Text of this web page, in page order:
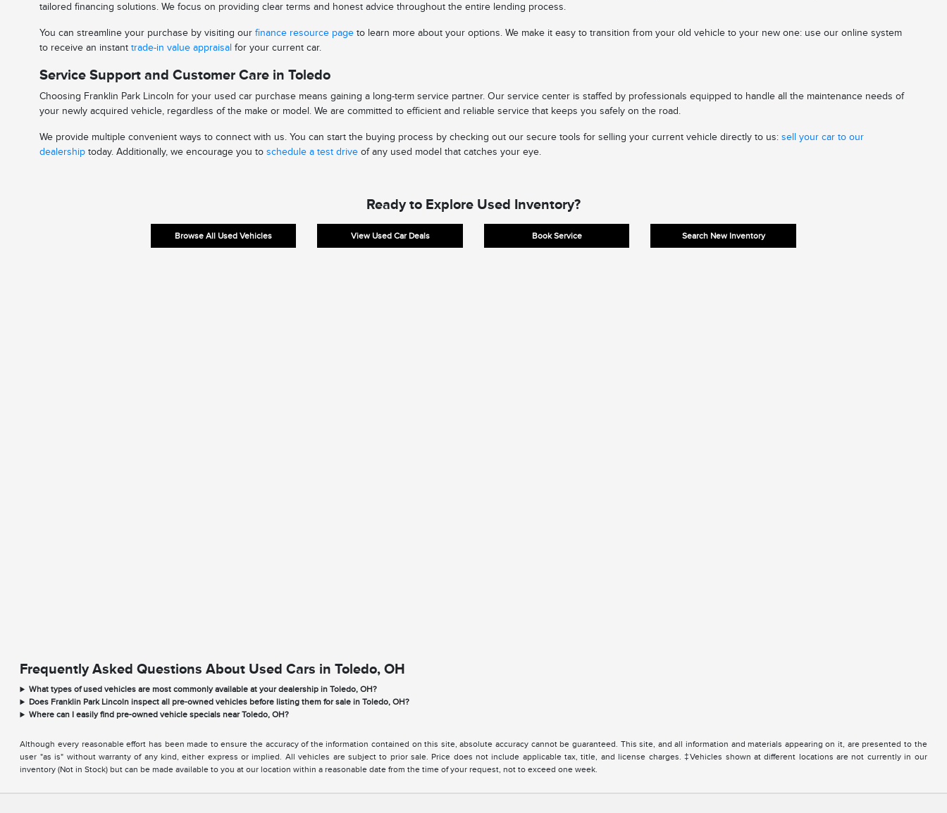
tailored financing solutions. We focus on providing clear terms and honest advice throughout the entire lending process.
You can streamline your purchase by visiting ourfinance resource page to learn more about your options. We make it easy to transition from your old vehicle to your new one: use our online system
to receive an instanttrade-in value appraisal for your current car.
Service Support and Customer Care in Toledo
Choosing Franklin Park Lincoln for your used car purchase means gaining a long-term service partner. Our service center is staffed by professionals equipped to handle all the maintenance needs of
your newly acquired vehicle, regardless of the make or model. We are committed to efficient and reliable service that keeps you safely on the road.
We provide multiple convenient ways to connect with us. You can start the buying process by checking out our secure tools for selling your current vehicle directly to us:sell your car to our
dealership today. Additionally, we encourage you toschedule a test drive of any used model that catches your eye.
Ready to Explore Used Inventory?
Browse All Used Vehicles View Used Car Deals Book Service Search New Inventory
Frequently Asked Questions About Used Cars in Toledo, OH
What types of used vehicles are most commonly available at your dealership in Toledo, OH?
Does Franklin Park Lincoln inspect all pre-owned vehicles before listing them for sale in Toledo, OH?
Where can I easily find pre-owned vehicle specials near Toledo, OH?
Although every reasonable effort has been made to ensure the accuracy of the information contained on this site, absolute accuracy cannot be guaranteed. This site, and all information and materials appearing on it, are presented to the
user "as is" without warranty of any kind, either express or implied. All vehicles are subject to prior sale. Price does not include applicable tax, title, and license charges. ‡Vehicles shown at different locations are not currently in our
inventory (Not in Stock) but can be made available to you at our location within a reasonable date from the time of your request, not to exceed one week.